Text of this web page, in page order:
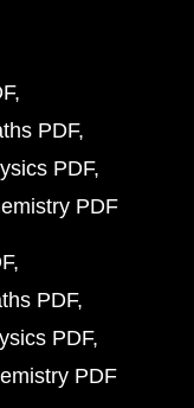
PDF
PDF
PDF
PDF
PDF
PDF